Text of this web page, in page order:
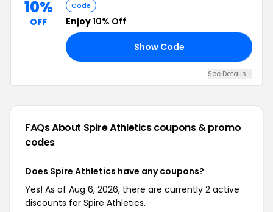
10%
OFF
Code
Enjoy10% Off
Show Code
See Details +
FAQs About Spire Athleticscoupons & promo
codes
Does Spire Athletics have any coupons?
Yes! As of Aug 6, 2026, there are currently 2 active
discounts for Spire Athletics.